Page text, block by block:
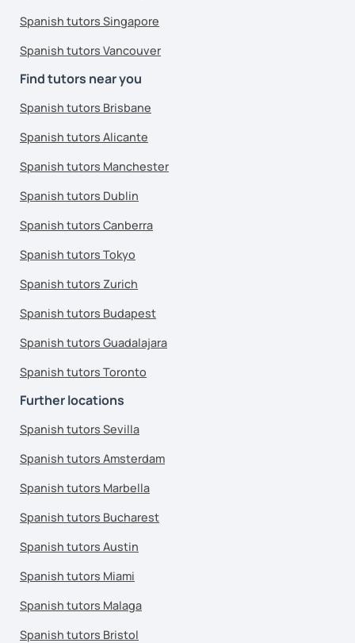
Spanish tutors Singapore
Spanish tutors Vancouver
Find tutors near you
Spanish tutors Brisbane
Spanish tutors Alicante
Spanish tutors Manchester
Spanish tutors Dublin
Spanish tutors Canberra
Spanish tutors Tokyo
Spanish tutors Zurich
Spanish tutors Budapest
Spanish tutors Guadalajara
Spanish tutors Toronto
Further locations
Spanish tutors Sevilla
Spanish tutors Amsterdam
Spanish tutors Marbella
Spanish tutors Bucharest
Spanish tutors Austin
Spanish tutors Miami
Spanish tutors Malaga
Spanish tutors Bristol